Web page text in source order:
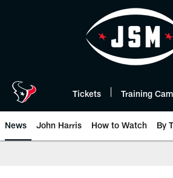
Tickets Training
News John Harris How to Watch By